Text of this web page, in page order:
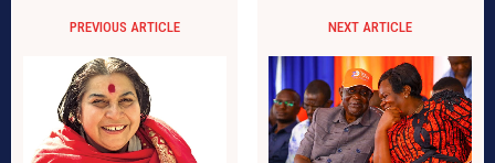
PREVIOUS ARTICLE NEXT ARTICLE